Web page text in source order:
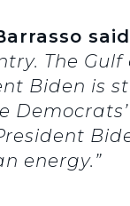
said
The Gulf
Biden is
energy.”